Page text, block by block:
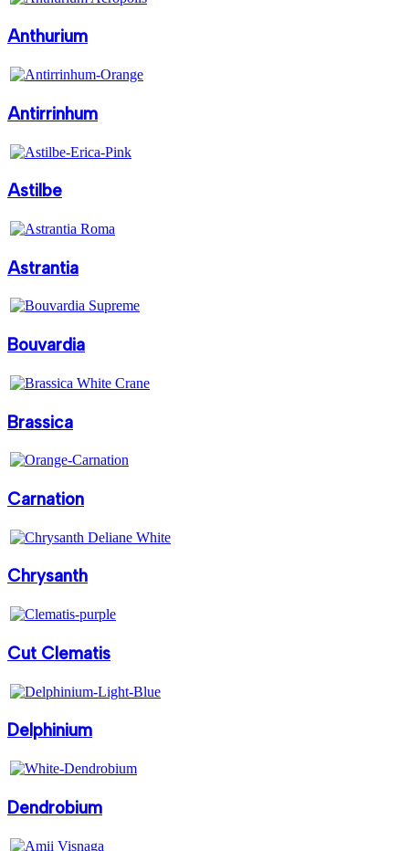
Anthurium
Antirrinhum
Astilbe
Astrantia
Bouvardia
Brassica
Carnation
Chrysanth
Cut Clematis
Delphinium
Dendrobium